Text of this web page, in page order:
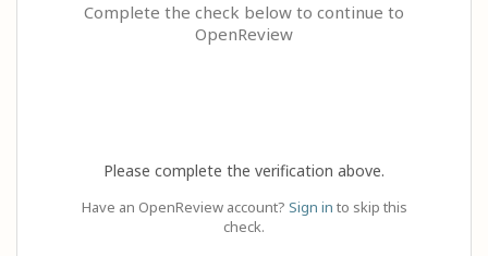
Complete the check below to continue to
OpenReview
Please complete the verification above.
Have an OpenReview account? Sign in to skip this
check.